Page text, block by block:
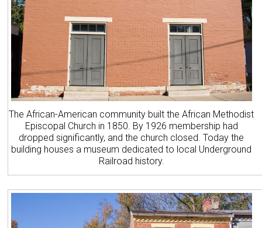
The African-American community built the African Methodist
Episcopal Church in 1850. By 1926 membership had
dropped significantly, and the church closed. Today the
building houses a museum dedicated to local Underground
Railroad history.